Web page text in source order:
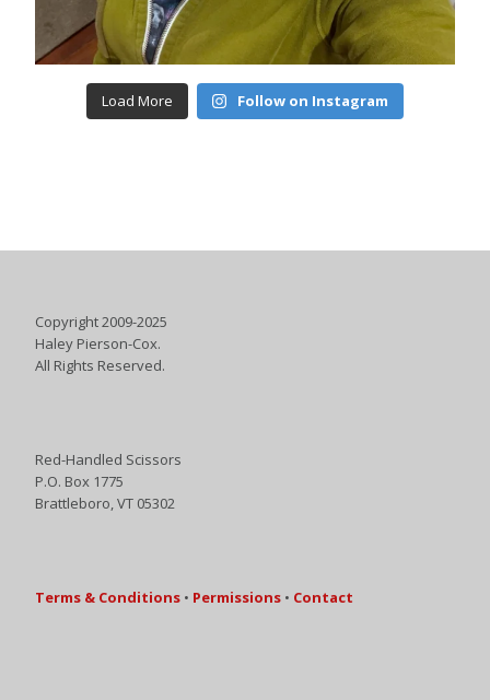
Load More Follow on Instagram
Copyright 2009-2025
Haley Pierson-Cox.
All Rights Reserved.
Red-Handled Scissors
P.O. Box 1775
Brattleboro, VT 05302
Terms & Conditions • Permissions • Contact